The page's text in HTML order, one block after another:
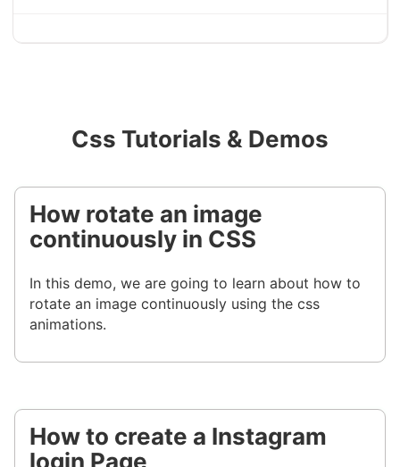
Css Tutorials & Demos
How rotate an image
continuously in CSS
In this demo, we are going to learn about how to
rotate an image continuously using the css
animations.
How to create a Instagram
login Page